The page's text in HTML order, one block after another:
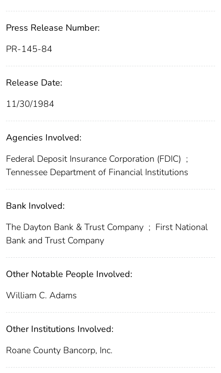
Press Release Number:
PR-145-84
Release Date:
11/30/1984
Agencies Involved:
Federal Deposit Insurance Corporation (FDIC) ;
Tennessee Department of Financial Institutions
Bank Involved:
The Dayton Bank & Trust Company ; First National
Bank and Trust Company
Other Notable People Involved:
William C. Adams
Other Institutions Involved:
Roane County Bancorp, Inc.